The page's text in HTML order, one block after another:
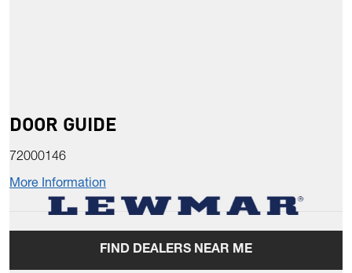
DOOR GUIDE
72000146
More Information
FIND DEALERS NEAR ME